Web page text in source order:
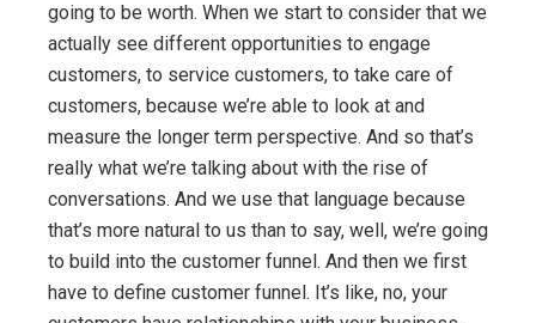
going to be worth. When we start to consider that we
actually see different opportunities to engage
customers, to service customers, to take care of
customers, because we’re able to look at and
measure the longer term perspective. And so that’s
really what we’re talking about with the rise of
conversations. And we use that language because
that’s more natural to us than to say, well, we’re going
to build into the customer funnel. And then we first
have to define customer funnel. It’s like, no, your